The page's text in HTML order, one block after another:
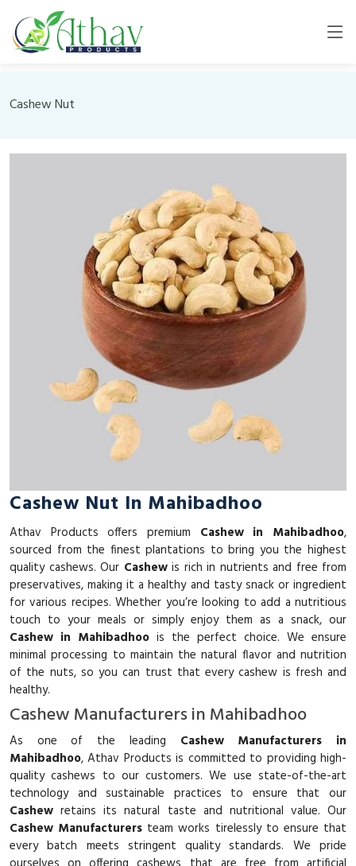
Cashew Nut
Cashew Nut In Mahibadhoo
Athav Products offers premium Cashew in Mahibadhoo,
sourced from the finest plantations to bring you the highest
quality cashews. Our Cashewis rich in nutrients and free from
preservatives, making it a healthy and tasty snack or ingredient
for various recipes. Whether you’re looking to add a nutritious
touch to your meals or simply enjoy them as a snack, our
Cashew in Mahibadhoo is the perfect choice. We ensure
minimal processing to maintain the natural flavor and nutrition
of the nuts, so you can trust that every cashew is fresh and
healthy.
Cashew Manufacturers in Mahibadhoo
As one of the leading Cashew Manufacturers in
Mahibadhoo, Athav Products is committed to providing high-
quality cashews to our customers. We use state-of-the-art
technology and sustainable practices to ensure that our
Cashew retains its natural taste and nutritional value. Our
Cashew Manufacturers team works tirelessly to ensure that
every batch meets stringent quality standards. We pride